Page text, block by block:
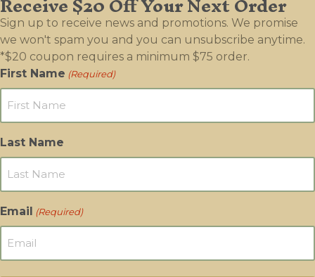
be
chosen
Sign up to receive news and promotions. We promise
we won't spam you and you can unsubscribe anytime.
*$20 coupon requires a minimum $75 order.
First Name (Required)
Last Name
Email (Required)